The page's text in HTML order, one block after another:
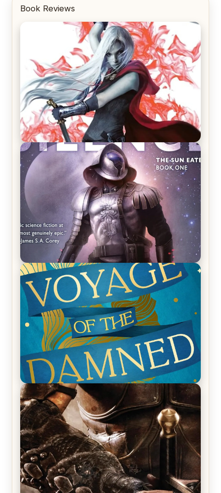
Book Reviews
REVIEW: Crown of Midnight by Sarah J. Maas
REVIEW: Empire of Silence by Christopher
Ruocchio (The Sun Eater, #1)
REVIEW: Voyage of the Damned by Frances White